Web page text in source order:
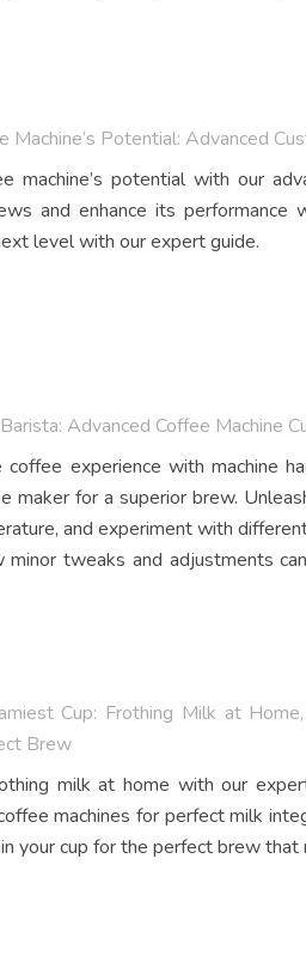
Machine’s Potential: Advanced
machine’s potential with our
and enhance its
level with our expert guide.
Advanced Coffee Machine
coffee experience with machine
maker for a superior brew.
and experiment with
minor tweaks and adjustments
Cup: Frothing Milk at
Brew
milk at home with our
machines for perfect milk
your cup for the perfect brew that